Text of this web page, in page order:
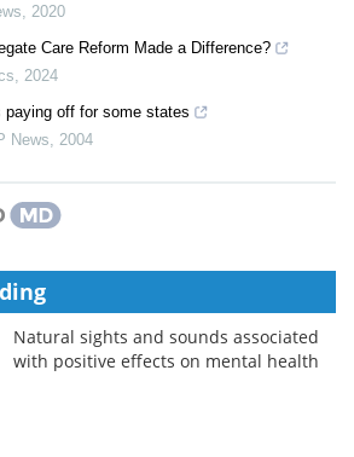
2020
Care Reform Made a Difference?
2024
paying off for some states
News 2004
Natural sights and sounds associated
with positive effects on mental health